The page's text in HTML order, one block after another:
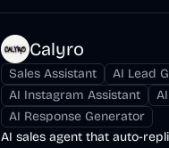
Calyro
Sales Assistant
AI Lead
AI Instagram Assistant
AI Response Generator
AI sales agent that auto-